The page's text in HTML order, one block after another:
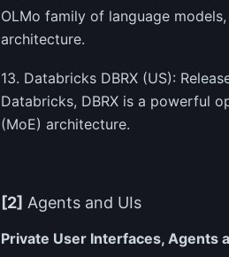
OLMo family of language
architecture.
13. Databricks DBRX (US):
Databricks, DBRX is a powerful
(MoE) architecture.
[2] Agents and UIs
Private User Interfaces, Agents